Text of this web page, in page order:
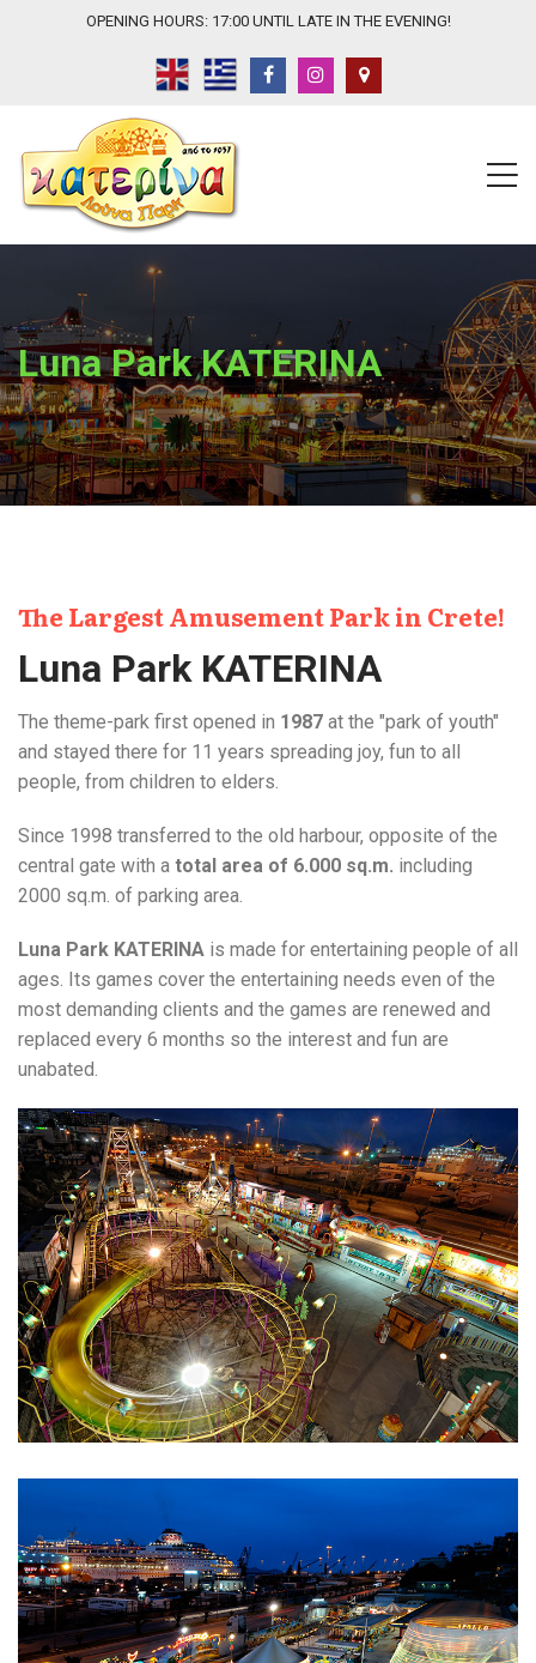
OPENING HOURS: 17:00 UNTIL LATE IN THE EVENING!
Luna Park KATERINA
The Largest Amusement Park in Crete!
Luna Park KATERINA
The theme-park first opened in 1987 at the "park of youth"
and stayed there for 11 years spreading joy, fun to all
people, from children to elders.
Since 1998 transferred to the old harbour, opposite of the
central gate with a total area of 6.000 sq.m. including
2000 sq.m. of parking area.
Luna Park KATERINA is made for entertaining people of all
ages. Its games cover the entertaining needs even of the
most demanding clients and the games are renewed and
replaced every 6 months so the interest and fun are
unabated.